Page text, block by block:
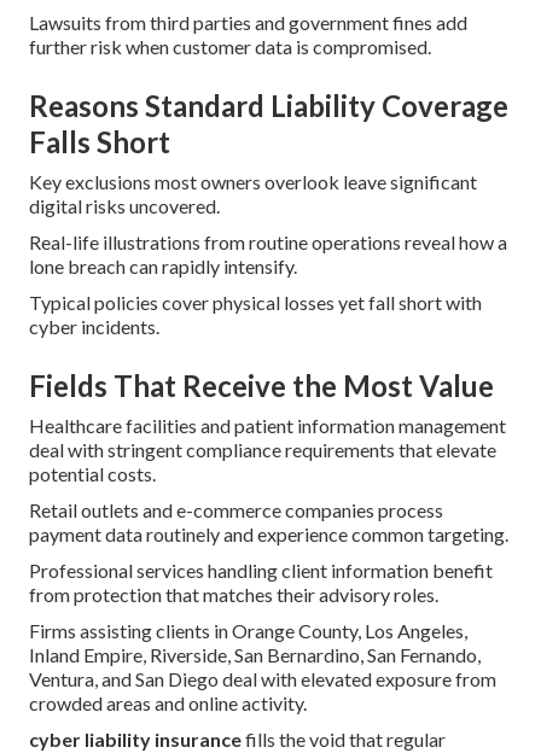
Lawsuits from third parties and government fines add
further risk when customer data is compromised.
Reasons Standard Liability Coverage
Falls Short
Key exclusions most owners overlook leave significant
digital risks uncovered.
Real-life illustrations from routine operations reveal how a
lone breach can rapidly intensify.
Typical policies cover physical losses yet fall short with
cyber incidents.
Fields That Receive the Most Value
Healthcare facilities and patient information management
deal with stringent compliance requirements that elevate
potential costs.
Retail outlets and e-commerce companies process
payment data routinely and experience common targeting.
Professional services handling client information benefit
from protection that matches their advisory roles.
Firms assisting clients in Orange County, Los Angeles,
Inland Empire, Riverside, San Bernardino, San Fernando,
Ventura, and San Diego deal with elevated exposure from
crowded areas and online activity.
cyber liability insurancefills the void that regular